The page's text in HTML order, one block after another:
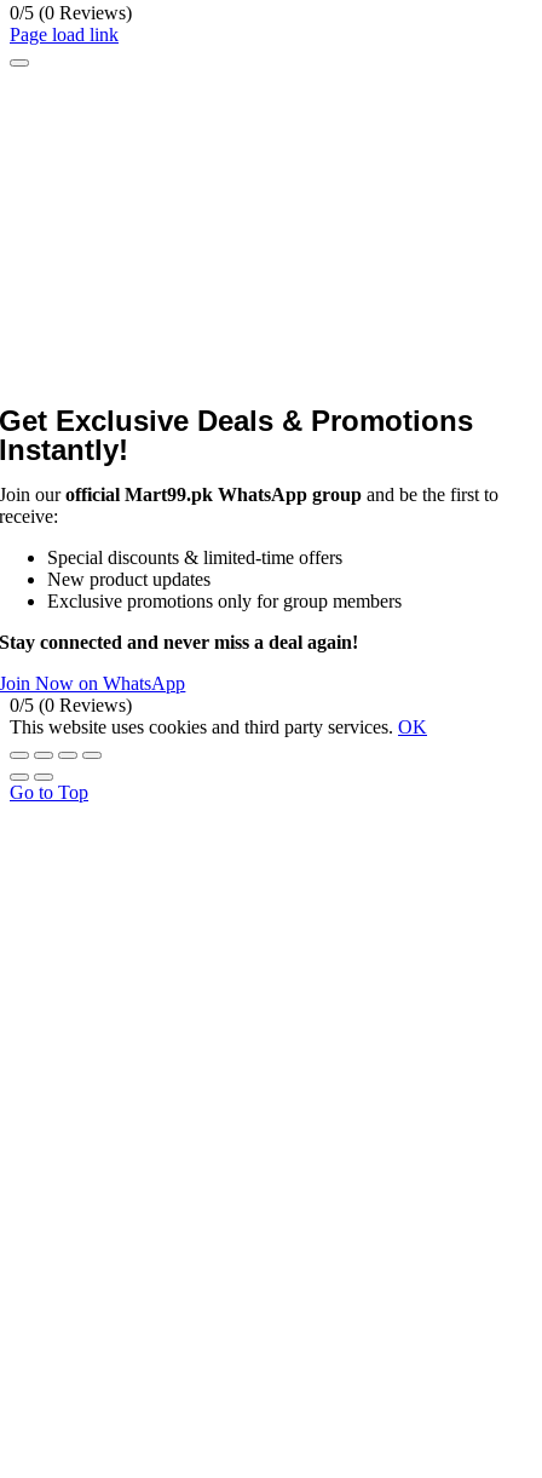
0/5 (0 Reviews)
Page load link
Get Exclusive Deals & Promotions
Instantly!
Join ourofficial Mart99.pk WhatsApp group and be the first to
receive:
Special discounts & limited-time offers
New product updates
Exclusive promotions only for group members
Stay connected and never miss a deal again!
Join Now on WhatsApp
0/5 (0 Reviews)
This website uses cookies and third party services. OK
Go to Top